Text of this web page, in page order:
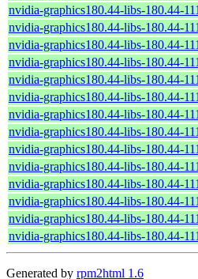
nvidia-graphics180.44-libs-180.44-
nvidia-graphics180.44-libs-180.44-
nvidia-graphics180.44-libs-180.44-
nvidia-graphics180.44-libs-180.44-
nvidia-graphics180.44-libs-180.44-
nvidia-graphics180.44-libs-180.44-
nvidia-graphics180.44-libs-180.44-
nvidia-graphics180.44-libs-180.44-
nvidia-graphics180.44-libs-180.44-
nvidia-graphics180.44-libs-180.44-
nvidia-graphics180.44-libs-180.44-
nvidia-graphics180.44-libs-180.44-
nvidia-graphics180.44-libs-180.44-
nvidia-graphics180.44-libs-180.44-
Generated by rpm2html 1.6